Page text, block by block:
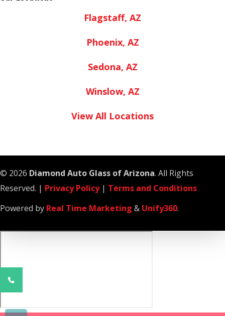
Flagstaff, AZ
Phoenix, AZ
Sedona, AZ
Winslow, AZ
View All Locations
© 2026 Diamond Auto Glass of Arizona. All Rights
Reserved. | Privacy Policy| Terms and Conditions
Powered by Real Time Marketing & Unify360.
Number